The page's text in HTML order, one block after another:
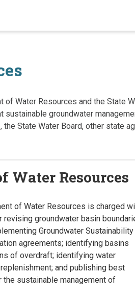
of Water Resources and the State
groundwater
State Water Board, other state
Water Resources
of Water Resources ​is charged
groundwater basin
Groundwater Sustainability
agreements; identifying basins
of overdraft; identifying water
and publishing best
sustainable management of